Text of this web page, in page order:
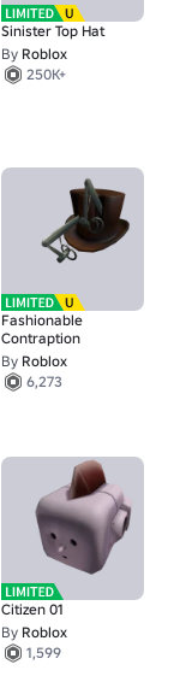
Sinister Top Hat
By Roblox
250K+
Fashionable
Contraption
By Roblox
6,273
Citizen 01
By Roblox
1,599